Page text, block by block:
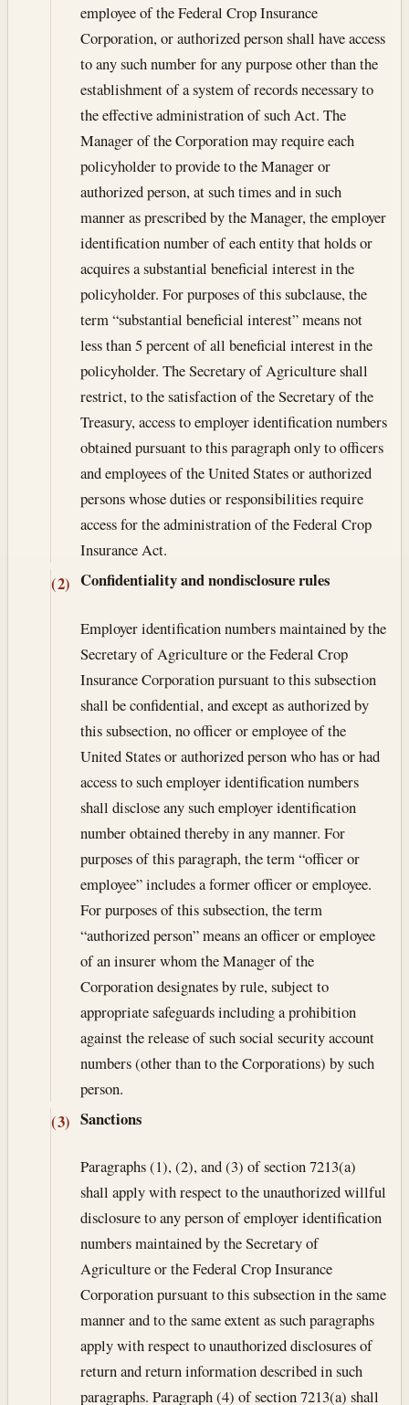
employee of the Federal Crop Insurance
Corporation, or authorized person shall have access
to any such number for any purpose other than the
establishment of a system of records necessary to
the effective administration of such Act. The
Manager of the Corporation may require each
policyholder to provide to the Manager or
authorized person, at such times and in such
manner as prescribed by the Manager, the employer
identification number of each entity that holds or
acquires a substantial beneficial interest in the
policyholder. For purposes of this subclause, the
term “substantial beneficial interest” means not
less than 5 percent of all beneficial interest in the
policyholder. The Secretary of Agriculture shall
restrict, to the satisfaction of the Secretary of the
Treasury, access to employer identification numbers
obtained pursuant to this paragraph only to officers
and employees of the United States or authorized
persons whose duties or responsibilities require
access for the administration of the Federal Crop
Insurance Act.
(2) Confidentiality and nondisclosure rules
Employer identification numbers maintained by the
Secretary of Agriculture or the Federal Crop
Insurance Corporation pursuant to this subsection
shall be confidential, and except as authorized by
this subsection, no officer or employee of the
United States or authorized person who has or had
access to such employer identification numbers
shall disclose any such employer identification
number obtained thereby in any manner. For
purposes of this paragraph, the term “officer or
employee” includes a former officer or employee.
For purposes of this subsection, the term
“authorized person” means an officer or employee
of an insurer whom the Manager of the
Corporation designates by rule, subject to
appropriate safeguards including a prohibition
against the release of such social security account
numbers (other than to the Corporations) by such
person.
(3) Sanctions
Paragraphs (1), (2), and (3) of section 7213(a)
shall apply with respect to the unauthorized willful
disclosure to any person of employer identification
numbers maintained by the Secretary of
Agriculture or the Federal Crop Insurance
Corporation pursuant to this subsection in the same
manner and to the same extent as such paragraphs
apply with respect to unauthorized disclosures of
return and return information described in such
paragraphs. Paragraph (4) of section 7213(a) shall